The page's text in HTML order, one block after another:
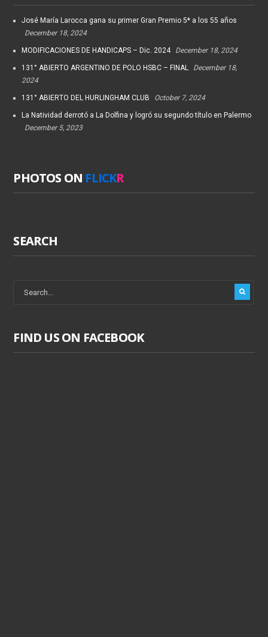
José María Larocca gana su primer Gran Premio 5* a los 55 años
December 18, 2024
MODIFICACIONES DE HANDICAPS – Dic. 2024 December 18, 2024
131° ABIERTO ARGENTINO DE POLO HSBC – FINAL
December 18,
2024
131° ABIERTO DEL HURLINGHAM CLUB October 7, 2024
La Natividad derrotó a La Dolfina y logró su segundo título en Palermo
December 5, 2023
PHOTOS ON FLICKR
SEARCH
FIND US ON FACEBOOK